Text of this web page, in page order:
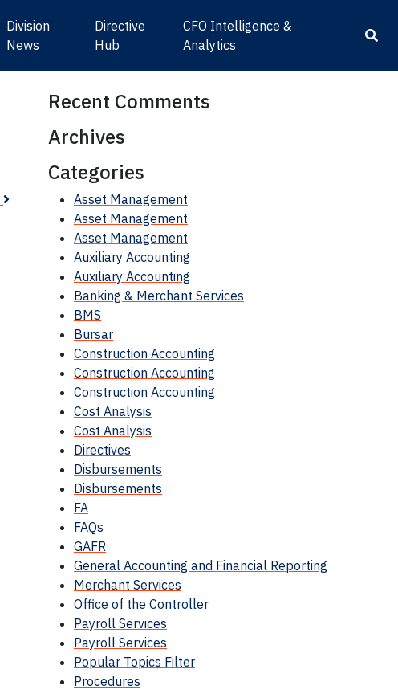
Division
News
Directive
Hub
CFO Intelligence &
Analytics
Recent Comments
Archives
Categories
Asset Management
Asset Management
Asset Management
Auxiliary Accounting
Auxiliary Accounting
Banking & Merchant Services
BMS
Bursar
Construction Accounting
Construction Accounting
Construction Accounting
Cost Analysis
Cost Analysis
Directives
Disbursements
Disbursements
FA
FAQs
GAFR
General Accounting and Financial Reporting
Merchant Services
Office of the Controller
Payroll Services
Payroll Services
Popular Topics Filter
Procedures